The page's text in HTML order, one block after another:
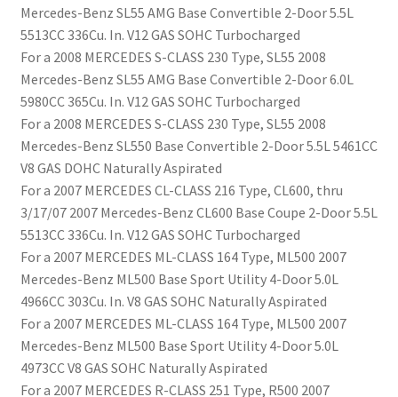
Mercedes-Benz SL55 AMG Base Convertible 2-Door 5.5L
5513CC 336Cu. In. V12 GAS SOHC Turbocharged
For a 2008 MERCEDES S-CLASS 230 Type, SL55 2008
Mercedes-Benz SL55 AMG Base Convertible 2-Door 6.0L
5980CC 365Cu. In. V12 GAS SOHC Turbocharged
For a 2008 MERCEDES S-CLASS 230 Type, SL55 2008
Mercedes-Benz SL550 Base Convertible 2-Door 5.5L 5461CC
V8 GAS DOHC Naturally Aspirated
For a 2007 MERCEDES CL-CLASS 216 Type, CL600, thru
3/17/07 2007 Mercedes-Benz CL600 Base Coupe 2-Door 5.5L
5513CC 336Cu. In. V12 GAS SOHC Turbocharged
For a 2007 MERCEDES ML-CLASS 164 Type, ML500 2007
Mercedes-Benz ML500 Base Sport Utility 4-Door 5.0L
4966CC 303Cu. In. V8 GAS SOHC Naturally Aspirated
For a 2007 MERCEDES ML-CLASS 164 Type, ML500 2007
Mercedes-Benz ML500 Base Sport Utility 4-Door 5.0L
4973CC V8 GAS SOHC Naturally Aspirated
For a 2007 MERCEDES R-CLASS 251 Type, R500 2007